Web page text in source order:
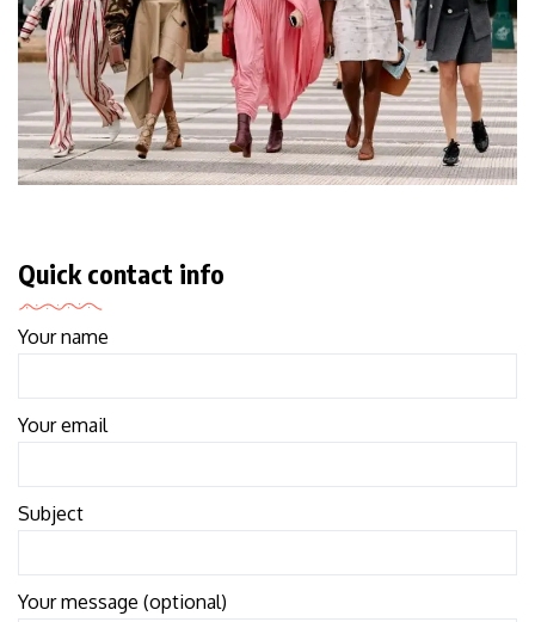
Quick contact info
Your name
Your email
Subject
Your message (optional)